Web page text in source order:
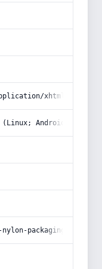
Android 14; Pixel
packaging/